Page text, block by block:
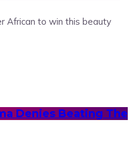
African to win this beauty
Denies Beating The